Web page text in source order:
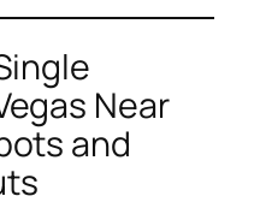
Near
and